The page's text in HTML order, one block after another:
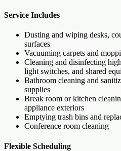
Service Includes
Dusting and wiping desks,
surfaces
Vacuuming carpets and
Cleaning and disinfecting
light switches, and shared
Bathroom cleaning and
supplies
Break room or kitchen
appliance exteriors
Emptying trash bins and
Conference room cleaning
Flexible Scheduling